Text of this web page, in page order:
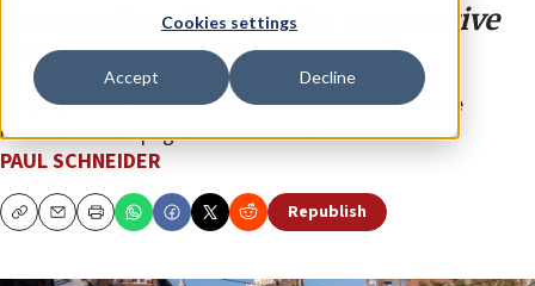
Cookies settings
Accept Decline
Intersectionality and the progressive
assault on Zionism
To progressive antisemites, Zionism and Israel have
become the scapegoat for all the world’s evils.
PAUL SCHNEIDER
CopyEmailPrint Republish